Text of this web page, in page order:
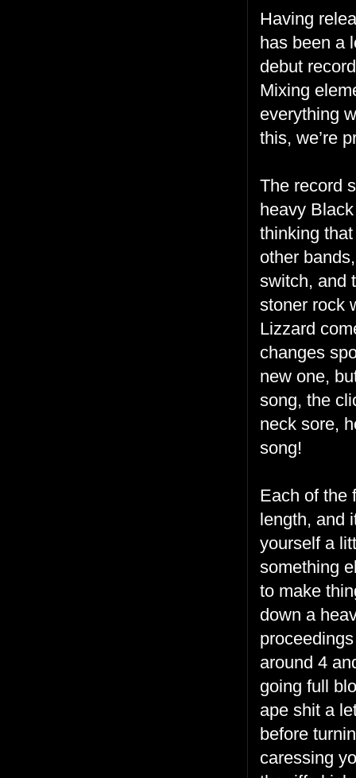
Having
has been a
debut
Mixing
everything
this, we’re
The record
heavy
thinking
other
switch, and
stoner rock
Lizzard
changes
new one,
song, the
neck sore,
song!
Each of the
length, and
yourself a
something
to make
down a
around 4
going full
ape shit a
before
caressing